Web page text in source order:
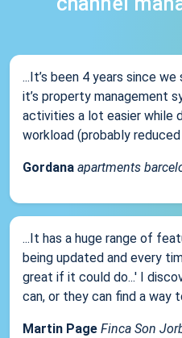
...It’s been 4 years since
it’s property management
activities a lot easier while
workload (probably
Gordana apartments
...It has a huge range of
being updated and every
great if it could do...' I
can, or they can find a way
Martin Page Finca Son